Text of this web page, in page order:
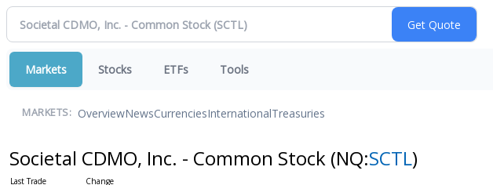
Markets Stocks ETFs Tools
MARKETS: OverviewNewsCurrenciesInternationalTreasuries
Societal CDMO, Inc. - Common Stock (NQ:SCTL)